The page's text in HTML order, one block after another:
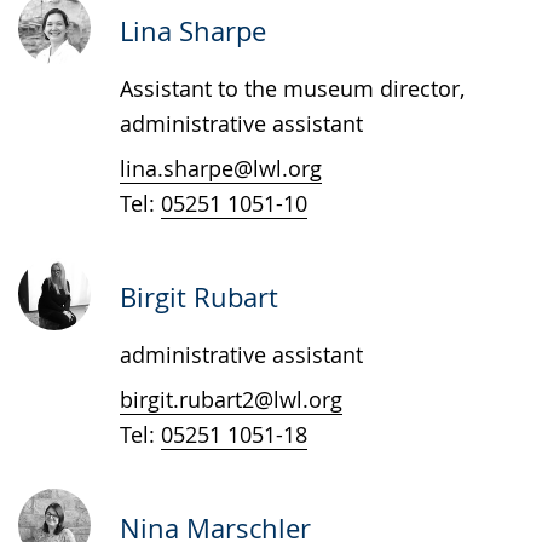
up
presenting
Lina Sharpe
Assistant to the museum director,
administrative assistant
lina.sharpe@lwl.org
Tel: 05251 1051-10
Birgit Rubart
administrative assistant
birgit.rubart2@lwl.org
Tel: 05251 1051-18
Nina Marschler